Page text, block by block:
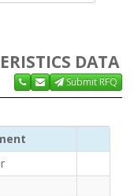
DATA
Submit RFQ